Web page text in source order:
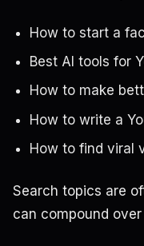
How to start a
Best AI tools for
How to make
How to write a
How to find viral
Search topics are
can compound over